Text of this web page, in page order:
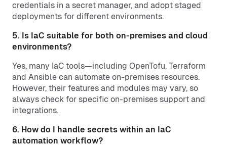
credentials in a secret manager, and adopt staged
deployments for different environments.
5. Is IaC suitable for both on-premises and cloud
environments?
Yes, many IaC tools—including OpenTofu, Terraform
and Ansible can automate on-premises resources.
However, their features and modules may vary, so
always check for specific on-premises support and
integrations.
6. How do I handle secrets within an IaC
automation workflow?